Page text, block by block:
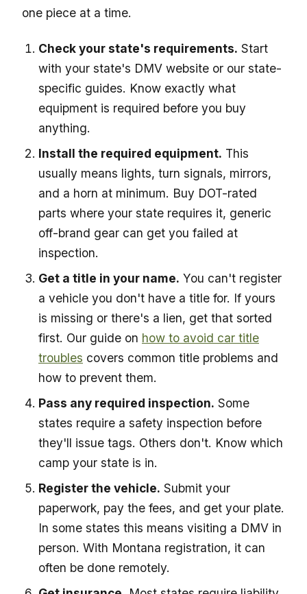
one piece at a time.
Check your state's requirements. Start
with your state's DMV website or our state-
specific guides. Know exactly what
equipment is required before you buy
anything.
Install the required equipment. This
usually means lights, turn signals, mirrors,
and a horn at minimum. Buy DOT-rated
parts where your state requires it, generic
off-brand gear can get you failed at
inspection.
Get a title in your name. You can't register
a vehicle you don't have a title for. If yours
is missing or there's a lien, get that sorted
first. Our guide on how to avoid car title
troubles covers common title problems and
how to prevent them.
Pass any required inspection. Some
states require a safety inspection before
they'll issue tags. Others don't. Know which
camp your state is in.
Register the vehicle. Submit your
paperwork, pay the fees, and get your plate.
In some states this means visiting a DMV in
person. With Montana registration, it can
often be done remotely.